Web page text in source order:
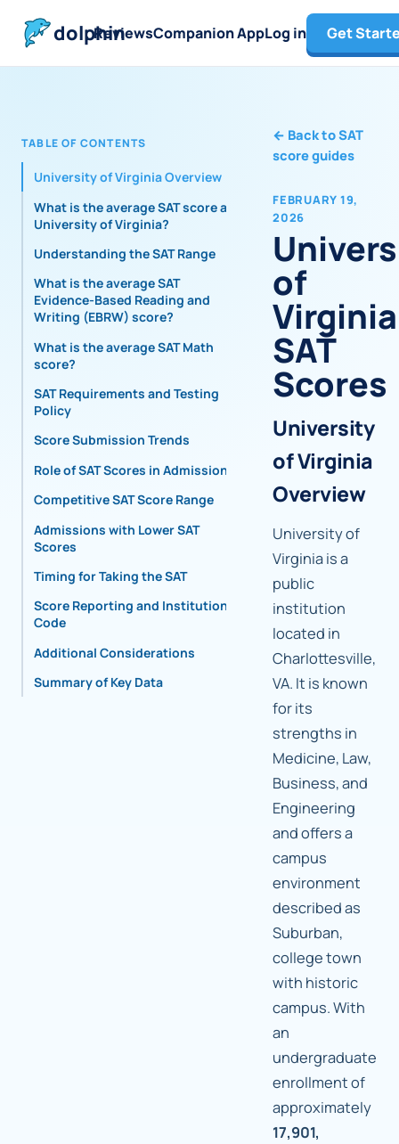
dolphin
ReviewsCompanion AppLog in Get
TABLE OF CONTENTS
University of Virginia Overview
What is the average SAT score at
University of Virginia?
Understanding the SAT Range
What is the average SAT
Evidence-Based Reading and
Writing (EBRW) score?
What is the average SAT Math
score?
SAT Requirements and Testing
Policy
Score Submission Trends
Role of SAT Scores in Admissions
Competitive SAT Score Range
Admissions with Lower SAT
Scores
Timing for Taking the SAT
Score Reporting and Institutional
Code
Additional Considerations
Summary of Key Data
← Back to SAT
score guides
FEBRUARY 19,
2026
of
Virginia
SAT
Scores
University
of Virginia
Overview
University of
Virginia is a
public
institution
located in
Charlottesville,
VA. It is known
for its
strengths in
Medicine, Law,
Business, and
Engineering
and offers a
campus
environment
described as
Suburban,
college town
with historic
campus. With
an
undergraduate
enrollment of
approximately
17,901,